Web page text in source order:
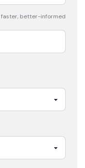
faster, better-informed